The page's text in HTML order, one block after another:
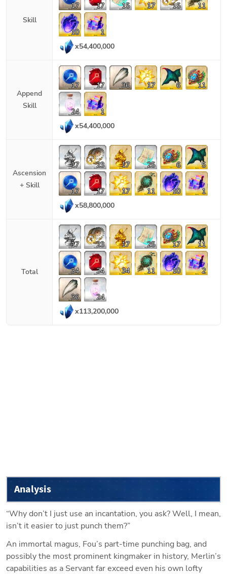
Skill
17 17 15 17 15 11
10
1
x54,400,000
Append
Skill
17 17 36 17 6 11
24
1
x54,400,000
Ascension
+ Skill
17 23 17 25 6 5
17 17 17 11 10
1
x58,800,000
Total
17 23 17 25 17 11
34 34 34 11 10 2
36
24
x113,200,000
Analysis
“Why don’t I just use an incantation, you ask? Well, I mean,
isn’t it easier to just punch them?”
An immortal magus, Fou’s part-time punching bag, and
possibly the most prominent kingmaker in history, Merlin’s
capabilities as a Servant far exceed even his own lofty